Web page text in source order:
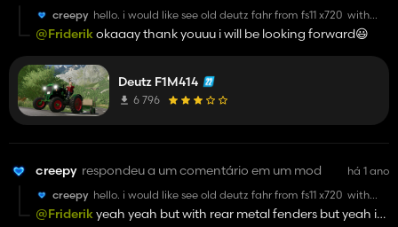
creepy hello. i would like see old deutz fahr from fs11 x720 with
metal fenders rear but i found one in fs15. if you can do it it
will be good man by the way keep up with modding
😎
@Friderikokaaay thank youuu i will be looking forward😃
Deutz F1M414
6 796
creepy respondeu a um comentário em um mod
há 1 ano
creepy hello. i would like see old deutz fahr from fs11 x720 with
metal fenders rear but i found one in fs15. if you can do it it
will be good man by the way keep up with modding
@Friderikyeah yeah but with rear metal fenders but yeah i